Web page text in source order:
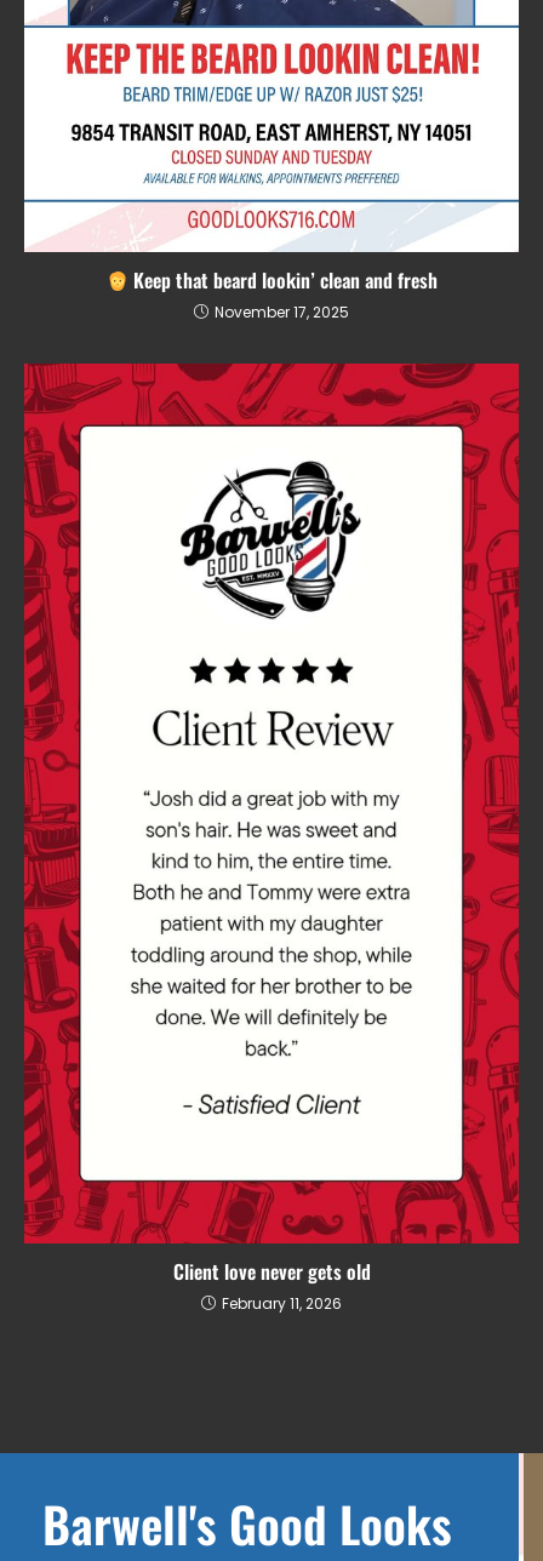
Keep that beard lookin’ clean and fresh
November 17, 2025
Client love never gets old
February 11, 2026
Barwell's Good Looks